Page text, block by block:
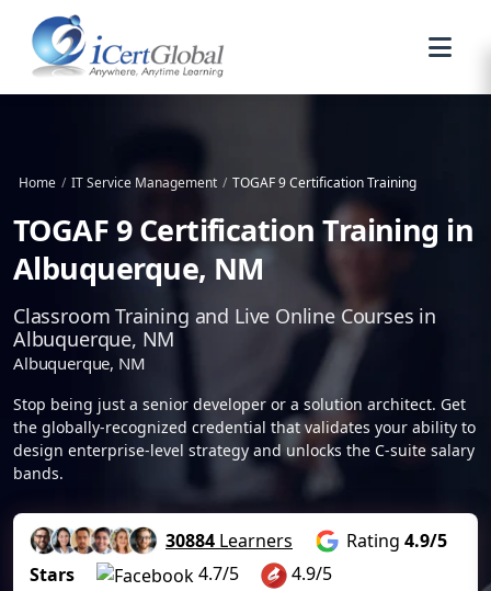
Home / IT Service Management / TOGAF 9 Certification Training
TOGAF 9 Certification Training in
Albuquerque, NM
Classroom Training and Live Online Courses in
Albuquerque, NM
Albuquerque, NM
Stop being just a senior developer or a solution architect. Get
the globally-recognized credential that validates your ability to
design enterprise-level strategy and unlocks the C-suite salary
bands.
30884 Learners Rating 4.9/5
Stars
4.7/5 4.9/5